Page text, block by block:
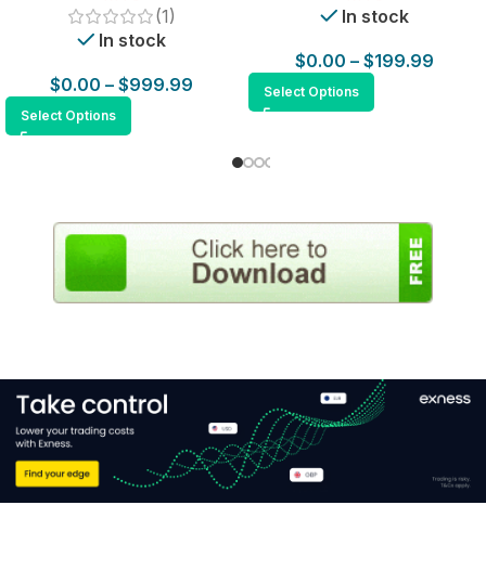
(1)
In stock
$0.00 – $999.99
Select Options
In stock
$0.00 – $199.99
Select Options